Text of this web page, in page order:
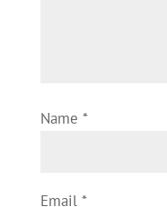
Name *
Email *